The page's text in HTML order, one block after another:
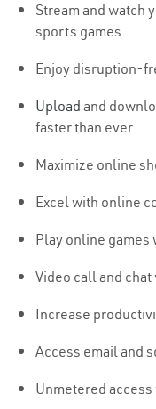
Stream and watch
sports games
Enjoy disruption-
Upload and
faster than ever
Maximize online
Excel with online
Play online
Video call and
Increase
Access email and
Unmetered